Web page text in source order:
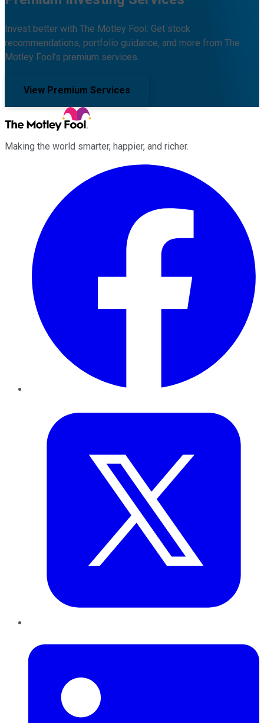
Invest better with The Motley Fool. Get stock
recommendations, portfolio guidance, and more from The
Motley Fool's premium services.
View Premium Services
Making the world smarter, happier, and richer.